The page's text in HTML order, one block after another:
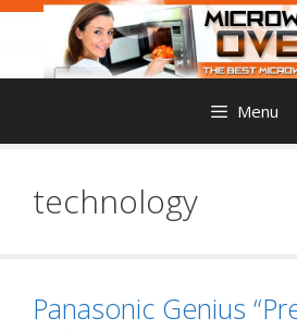
Skip
content
Menu
technology
Panasonic Genius